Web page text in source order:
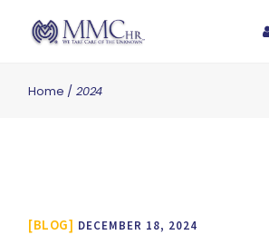
Home 2024
BLOG DECEMBER 18, 2024